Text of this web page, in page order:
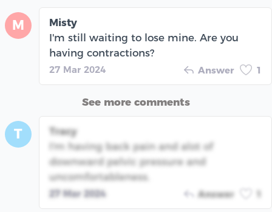
M
Misty
I'm still waiting to lose mine. Are you
having contractions?
27 Mar 2024 Answer 1
See more comments
T
Tracy
I'm having back pain and alot of
downward pelvic pressure and
uncomfortableness.
27 Mar 2024 Answer